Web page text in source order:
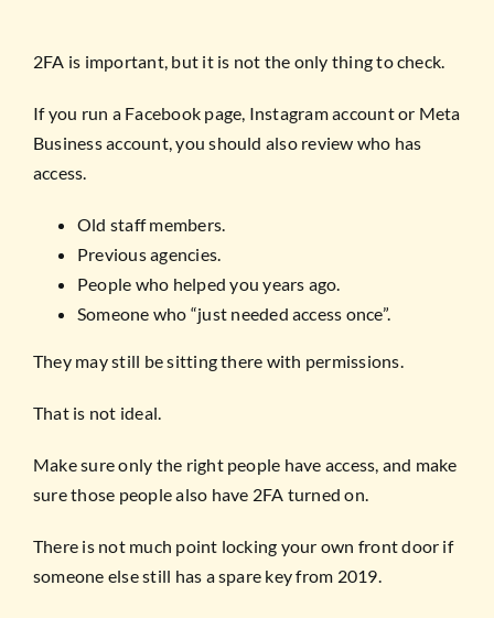
2FA is important, but it is not the only thing to check.
If you run a Facebook page, Instagram account or Meta
Business account, you should also review who has
access.
Old staff members.
Previous agencies.
People who helped you years ago.
Someone who “just needed access once”.
They may still be sitting there with permissions.
That is not ideal.
Make sure only the right people have access, and make
sure those people also have 2FA turned on.
There is not much point locking your own front door if
someone else still has a spare key from 2019.